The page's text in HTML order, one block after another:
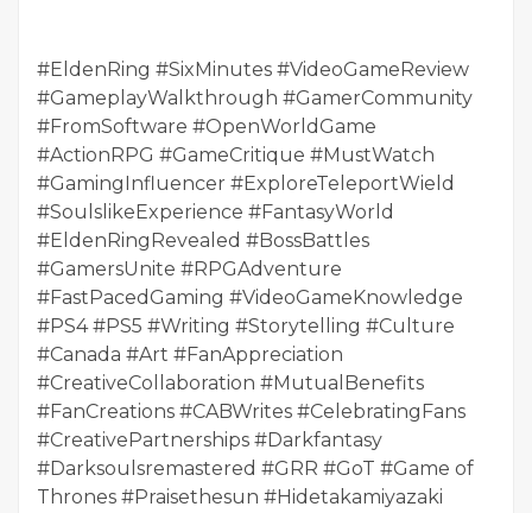
#EldenRing #SixMinutes #VideoGameReview
#GameplayWalkthrough #GamerCommunity
#FromSoftware #OpenWorldGame
#ActionRPG #GameCritique #MustWatch
#GamingInfluencer #ExploreTeleportWield
#SoulslikeExperience #FantasyWorld
#EldenRingRevealed #BossBattles
#GamersUnite #RPGAdventure
#FastPacedGaming #VideoGameKnowledge
#PS4 #PS5 #Writing #Storytelling #Culture
#Canada #Art #FanAppreciation
#CreativeCollaboration #MutualBenefits
#FanCreations #CABWrites #CelebratingFans
#CreativePartnerships #Darkfantasy
#Darksoulsremastered #GRR #GoT #Game of
Thrones #Praisethesun #Hidetakamiyazaki